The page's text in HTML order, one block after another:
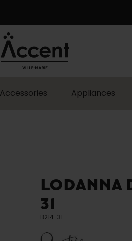
Accessories Appliances
LODANNA
31
B214-31